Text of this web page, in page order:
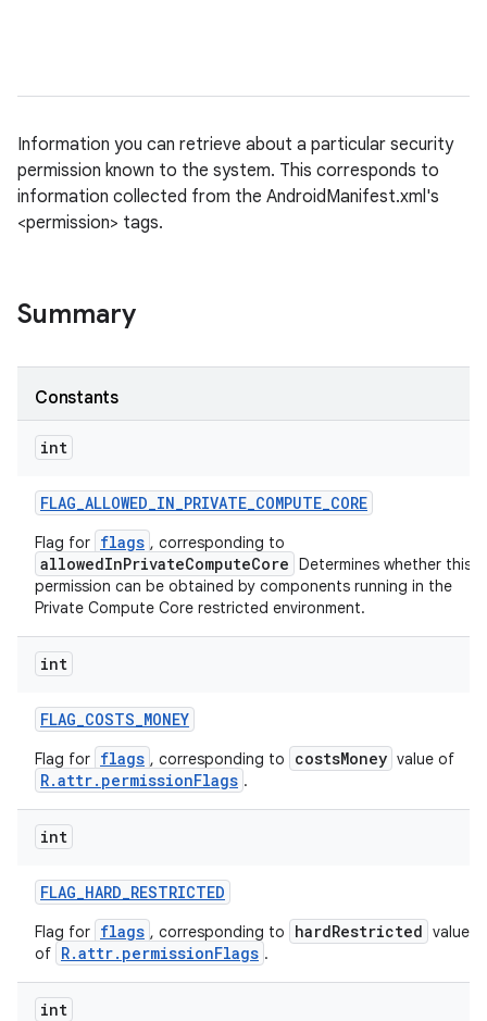
Information you can retrieve about a particular security
permission known to the system. This corresponds to
information collected from the AndroidManifest.xml's
<permission> tags.
Summary
Constants
int
FLAG_ALLOWED_IN_PRIVATE_COMPUTE_CORE
Flag for flags , corresponding to
allowedInPrivateComputeCore Determines whether this
permission can be obtained by components running in the
Private Compute Core restricted environment.
int
FLAG_COSTS_MONEY
Flag for flags , corresponding to costsMoney value of
R.attr.permissionFlags .
int
FLAG_HARD_RESTRICTED
Flag for flags , corresponding to hardRestricted value
of R.attr.permissionFlags .
int